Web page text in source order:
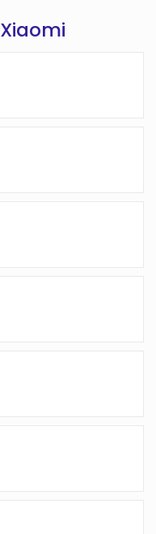
Xiaomi